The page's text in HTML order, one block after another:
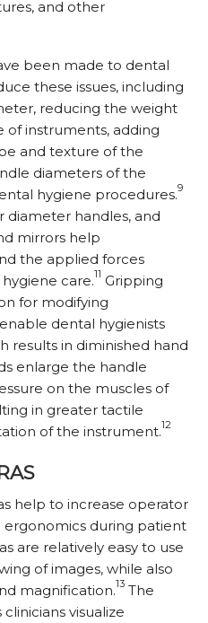
and other
been made to dental
these issues, including
reducing the weight
of instruments, adding
and texture of the
diameters of the
hygiene procedures.9
diameter handles, and
mirrors help
the applied forces
care.11 Gripping
for modifying
dental hygienists
results in diminished hand
enlarge the handle
on the muscles of
in greater tactile
of the instrument.12
help to increase operator
ergonomics during patient
are relatively easy to use
of images, while also
magnification.13 The
visualize